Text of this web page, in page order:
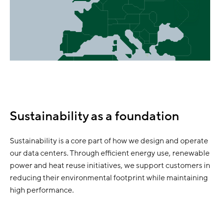
Sustainability as a foundation
Sustainability is a core part of how we design and operate
our data centers. Through efficient energy use, renewable
power and heat reuse initiatives, we support customers in
reducing their environmental footprint while maintaining
high performance.